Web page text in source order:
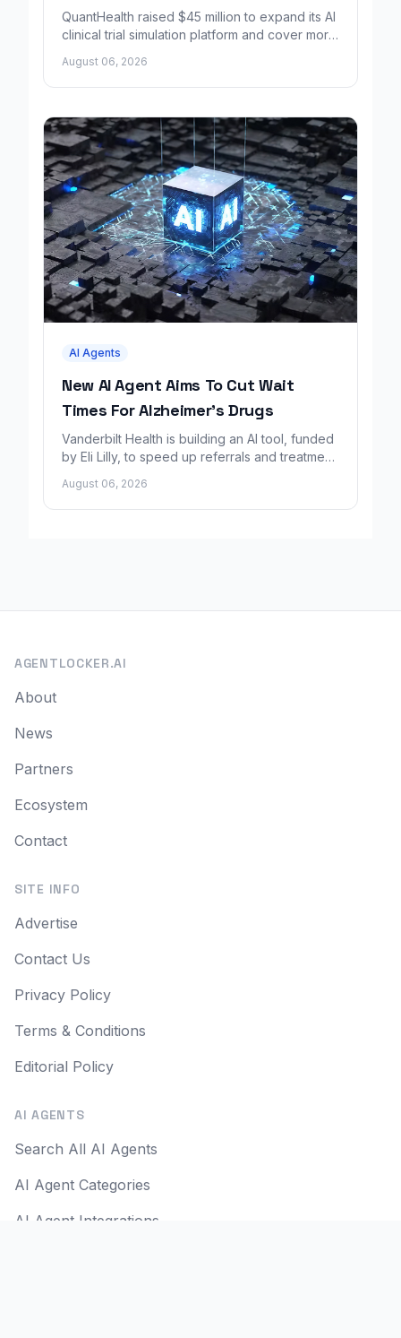
QuantHealth raised $45 million to expand its AI
clinical trial simulation platform and cover more
August 06, 2026
AI Agents
New AI Agent Aims To Cut Wait
Times For Alzheimer's Drugs
Vanderbilt Health is building an AI tool, funded
by Eli Lilly, to speed up referrals and treatment
August 06, 2026
AGENTLOCKER.AI
About
News
Partners
Ecosystem
Contact
SITE INFO
Advertise
Contact Us
Privacy Policy
Terms & Conditions
Editorial Policy
AI AGENTS
Search All AI Agents
AI Agent Categories
AI Agent Integrations